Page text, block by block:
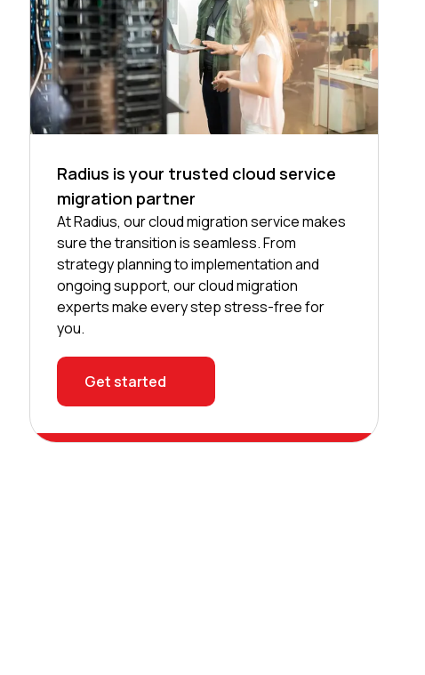
Radius is your trusted cloud service
migration partner
At Radius, our cloud migration service makes
sure the transition is seamless. From
strategy planning to implementation and
ongoing support, our cloud migration
experts make every step stress-free for
you.
Get started